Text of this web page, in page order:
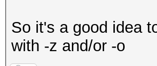
So it's a good idea
with -z and/or -o